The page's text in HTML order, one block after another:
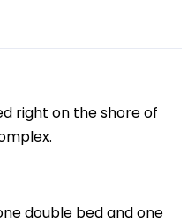
right on the shore of
double bed and one